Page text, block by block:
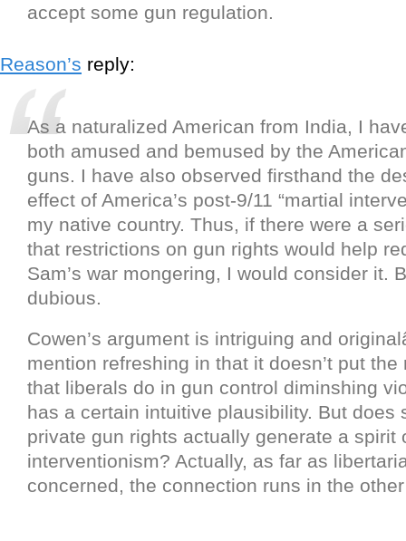
accept some gun regulation.
Reason’s reply:
As a naturalized American from India, I
both amused and bemused by the
guns. I have also observed firsthand the
effect of America’s post-9/11 “martial
my native country. Thus, if there were a
that restrictions on gun rights would help
Sam’s war mongering, I would consider it.
dubious.
Cowen’s argument is intriguing and
mention refreshing in that it doesn’t put
that liberals do in gun control diminshing
has a certain intuitive plausibility. But does
private gun rights actually generate a spirit
interventionism? Actually, as far as
concerned, the connection runs in the